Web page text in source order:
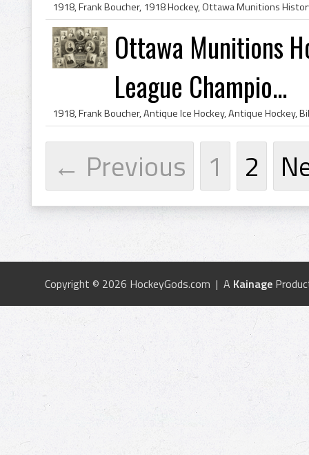
Ottawa Munitions
League Champio...
← Previous 1 2
Copyright © 2026 HockeyGods.com | A Kainage